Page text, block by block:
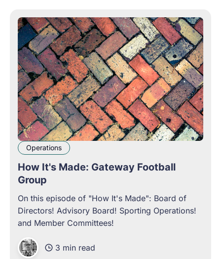
Operations
How It's Made: Gateway Football
Group
On this episode of "How It's Made": Board of
Directors! Advisory Board! Sporting Operations!
and Member Committees!
3 min read